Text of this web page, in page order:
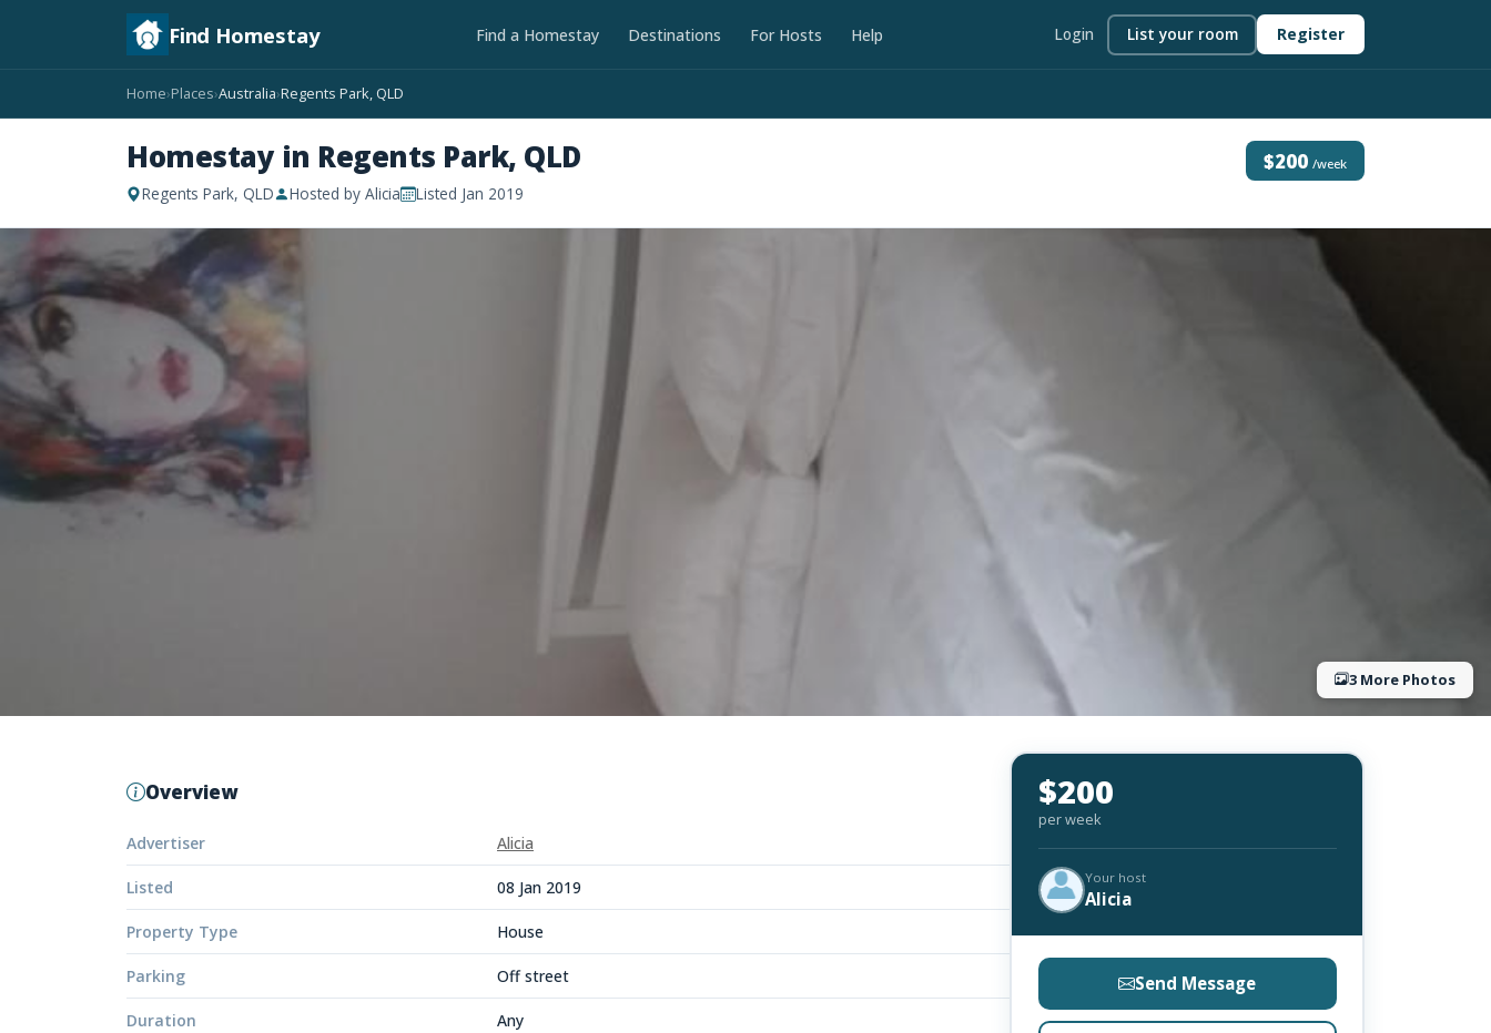
Find Homestay Find a Homestay Destinations For Hosts Help Login List your room Register
Home›Places›Australia›Regents Park, QLD
Homestay in Regents Park, QLD
Regents Park, QLD Hosted by Alicia Listed Jan 2019
$200 /week
3 More Photos
Overview
Advertiser Alicia
Listed 08 Jan 2019
Property Type House
Parking Off street
Duration Any
$200
per week
Your host
Alicia
Send Message